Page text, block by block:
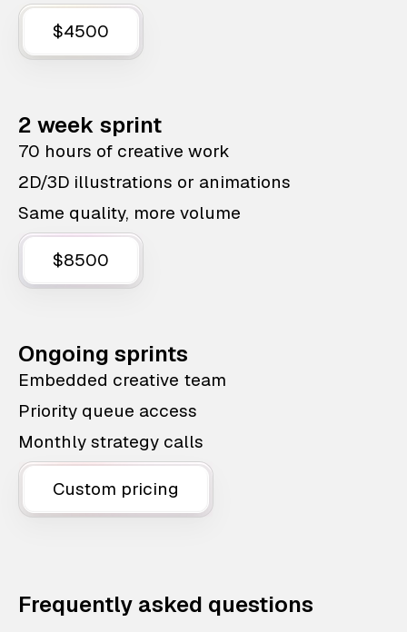
$4500
2 week sprint
70 hours of creative work
2D/3D illustrations or animations
Same quality, more volume
$8500
Ongoing sprints
Embedded creative team
Priority queue access
Monthly strategy calls
Custom pricing
Frequently asked questions